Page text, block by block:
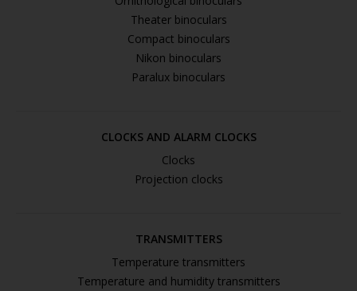
Theater binoculars
Compact binoculars
Nikon binoculars
Paralux binoculars
CLOCKS AND ALARM CLOCKS
Clocks
Projection clocks
TRANSMITTERS
Temperature transmitters
Temperature and humidity transmitters